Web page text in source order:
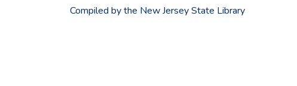
Compiled by the New Jersey State Library